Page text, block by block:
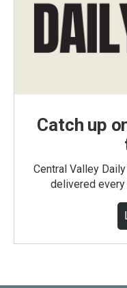
Catch up
Central Valley
delivered every